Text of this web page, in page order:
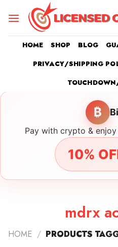
HOME SHOP BLOG
PRIVACY/SHIPPING
₿
Pay with crypto & enjoy
10%
mdrx
HOME / PRODUCTS